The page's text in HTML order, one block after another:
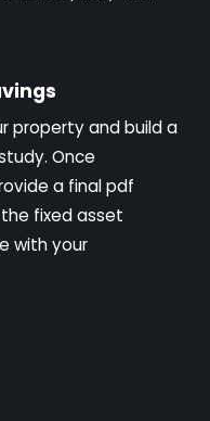
property and build a
Once
a final pdf
fixed asset
with your